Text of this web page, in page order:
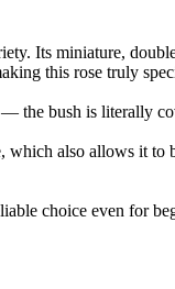
Its miniature,
this rose truly
the bush is literally
also allows it
choice even for